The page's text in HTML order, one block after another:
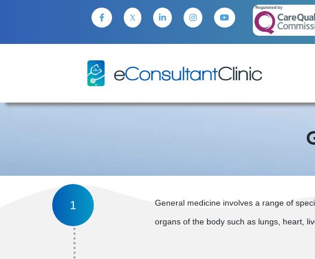
1
General medicine involves a range of
organs of the body such as lungs, heart,